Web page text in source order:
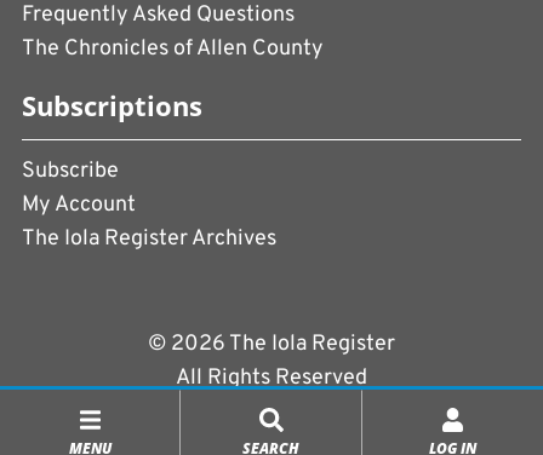
MENU SEARCH LOG IN
Frequently Asked Questions
The Chronicles of Allen County
Subscriptions
Subscribe
My Account
The Iola Register Archives
© 2026 The Iola Register
All Rights Reserved
|